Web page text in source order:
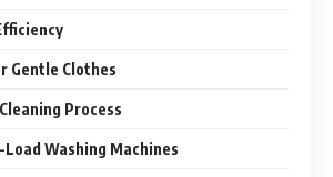
Gentle Clothes
Process
Washing Machines